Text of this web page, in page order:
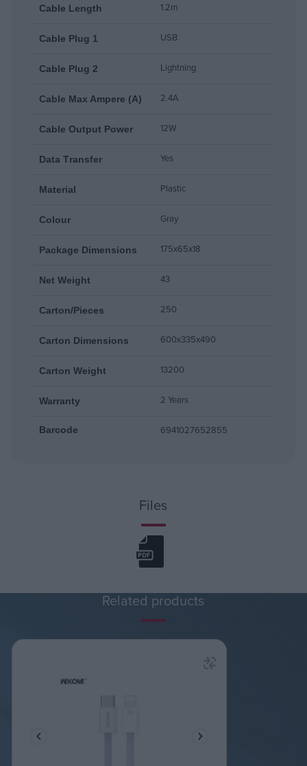
Cable Length 1.2m
Cable Plug 1 USB
Cable Plug 2 Lightning
Cable Max Ampere (A) 2.4A
Cable Output Power 12W
Data Τransfer Yes
Material Plastic
Colour Gray
Package Dimensions 175x65x18
Net Weight 43
Carton/Pieces 250
Carton Dimensions 600x335x490
Carton Weight 13200
Warranty 2 Years
Barcode 6941027652855
Files
Related products